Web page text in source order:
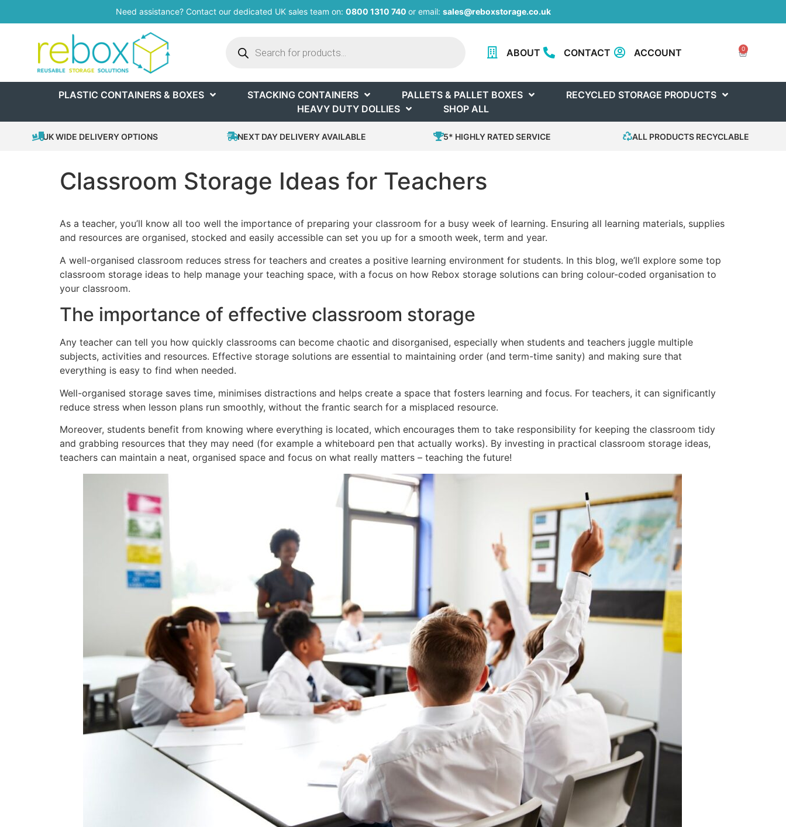
Need assistance? Contact our dedicated UK sales team on: 0800 1310 740 or email: sales@reboxstorage.co.uk
ABOUT CONTACT ACCOUNT 0
PLASTIC CONTAINERS & BOXES STACKING CONTAINERS PALLETS & PALLET BOXES
RECYCLED STORAGE PRODUCTS
HEAVY DUTY DOLLIES
SHOP ALL
UK WIDE DELIVERY OPTIONS NEXT DAY DELIVERY AVAILABLE 5* HIGHLY RATED SERVICE ALL PRODUCTS RECYCLABLE
Classroom Storage Ideas for Teachers
As a teacher, you’ll know all too well the importance of preparing your classroom for a busy week of learning. Ensuring all learning materials, supplies
and resources are organised, stocked and easily accessible can set you up for a smooth week, term and year.
A well-organised classroom reduces stress for teachers and creates a positive learning environment for students. In this blog, we’ll explore some top
classroom storage ideas to help manage your teaching space, with a focus on how Rebox storage solutions can bring colour-coded organisation to
your classroom.
The importance of effective classroom storage
Any teacher can tell you how quickly classrooms can become chaotic and disorganised, especially when students and teachers juggle multiple
subjects, activities and resources. Effective storage solutions are essential to maintaining order (and term-time sanity) and making sure that
everything is easy to find when needed.
Well-organised storage saves time, minimises distractions and helps create a space that fosters learning and focus. For teachers, it can significantly
reduce stress when lesson plans run smoothly, without the frantic search for a misplaced resource.
Moreover, students benefit from knowing where everything is located, which encourages them to take responsibility for keeping the classroom tidy
and grabbing resources that they may need (for example a whiteboard pen that actually works). By investing in practical classroom storage ideas,
teachers can maintain a neat, organised space and focus on what really matters – teaching the future!